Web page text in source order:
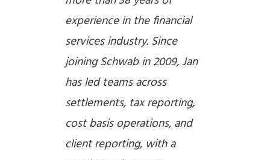
experience in the financial
services industry. Since
joining Schwab in 2009, Jan
has led teams across
settlements, tax reporting,
cost basis operations, and
client reporting, with a